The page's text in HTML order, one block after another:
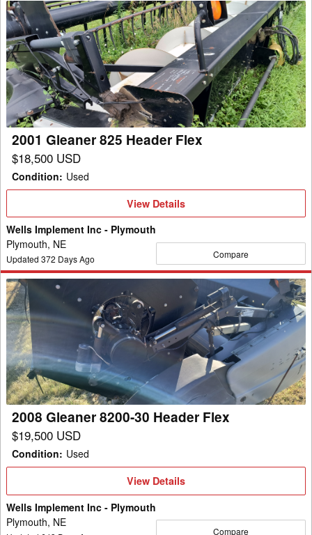
2001
Gleaner
825
Header
Flex
2001 Gleaner 825 Header Flex
$18,500 USD
Condition: Used
View
Details
View Details
Wells Implement Inc - Plymouth
Plymouth, NE
Updated 372 Days Ago Compare
2008
Gleaner
8200-
30
Header
Flex
2008 Gleaner 8200-30 Header Flex
$19,500 USD
Condition: Used
View
View Details
Wells Implement Inc - Plymouth
Plymouth, NE
Compare